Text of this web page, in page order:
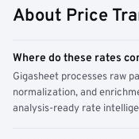
About Price
Where do these rates
Gigasheet processes raw
normalization, and
analysis-ready rate